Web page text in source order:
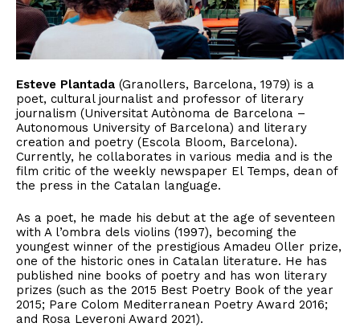
Esteve Plantada (Granollers, Barcelona, 1979) is a
poet, cultural journalist and professor of literary
journalism (Universitat Autònoma de Barcelona –
Autonomous University of Barcelona) and literary
creation and poetry (Escola Bloom, Barcelona).
Currently, he collaborates in various media and is the
film critic of the weekly newspaper El Temps, dean of
the press in the Catalan language.
As a poet, he made his debut at the age of seventeen
with A l’ombra dels violins (1997), becoming the
youngest winner of the prestigious Amadeu Oller prize,
one of the historic ones in Catalan literature. He has
published nine books of poetry and has won literary
prizes (such as the 2015 Best Poetry Book of the year
2015; Pare Colom Mediterranean Poetry Award 2016;
and Rosa Leveroni Award 2021).